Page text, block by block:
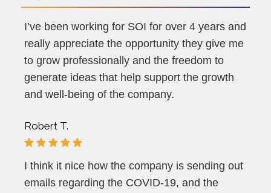
I’ve been working for SOI for over 4 years and
really appreciate the opportunity they give me
to grow professionally and the freedom to
generate ideas that help support the growth
and well-being of the company.
Robert T.
I think it nice how the company is sending out
emails regarding the COVID-19, and the